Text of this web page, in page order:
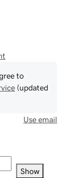
to
(updated
Use email
Show